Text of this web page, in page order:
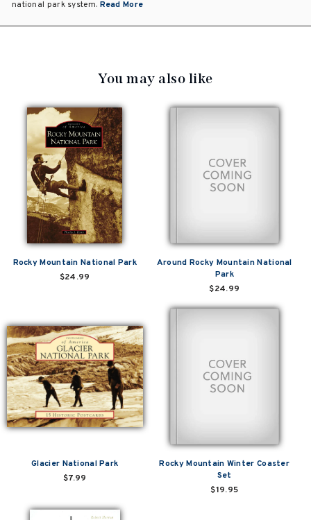
national park system. Read More
You may also like
Rocky Mountain National Park
$24.99
Around Rocky Mountain National
Park
$24.99
Glacier National Park
$7.99
Rocky Mountain Winter Coaster
Set
$19.95